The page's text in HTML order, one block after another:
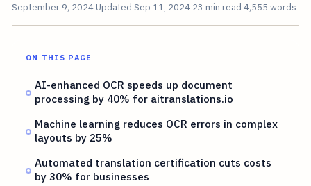
September 9, 2024 Updated Sep 11, 2024 23 min read 4,555 words
ON THIS PAGE
AI-enhanced OCR speeds up document
processing by 40% for aitranslations.io
Machine learning reduces OCR errors in complex
layouts by 25%
Automated translation certification cuts costs
by 30% for businesses